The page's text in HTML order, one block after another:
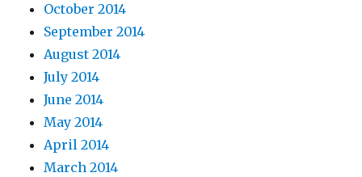
October 2014
September 2014
August 2014
July 2014
June 2014
May 2014
April 2014
March 2014